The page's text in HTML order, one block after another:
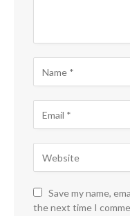
Save my name,
the next time I